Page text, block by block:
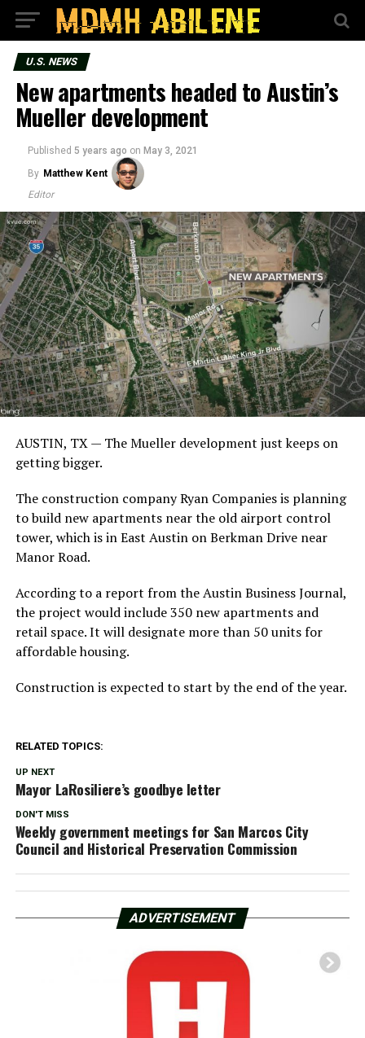
U.S. NEWS
New apartments headed to Austin’s
Mueller development
Published 5 years ago on May 3, 2021
By Matthew Kent
Editor
AUSTIN, TX — The Mueller development just keeps on
getting bigger.
The construction company Ryan Companies is planning
to build new apartments near the old airport control
tower, which is in East Austin on Berkman Drive near
Manor Road.
According to a report from the Austin Business Journal,
the project would include 350 new apartments and
retail space. It will designate more than 50 units for
affordable housing.
Construction is expected to start by the end of the year.
RELATED TOPICS:
UP NEXT
Mayor LaRosiliere’s goodbye letter
DON'T MISS
Weekly government meetings for San Marcos City
Council and Historical Preservation Commission
ADVERTISEMENT